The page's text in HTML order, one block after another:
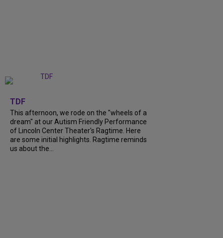
TDF
This afternoon, we rode on the "wheels of a
dream" at our Autism Friendly Performance
of Lincoln Center Theater's Ragtime. Here
are some initial highlights. Ragtime reminds
us about the...